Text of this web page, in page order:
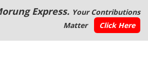
Express. Your Contributions
Matter
Click Here